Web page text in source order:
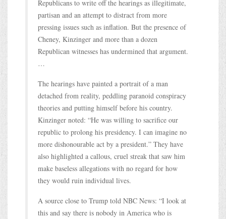
Republicans to write off the hearings as illegitimate,
partisan and an attempt to distract from more
pressing issues such as inflation. But the presence of
Cheney, Kinzinger and more than a dozen
Republican witnesses has undermined that argument.
…
The hearings have painted a portrait of a man
detached from reality, peddling paranoid conspiracy
theories and putting himself before his country.
Kinzinger noted: “He was willing to sacrifice our
republic to prolong his presidency. I can imagine no
more dishonourable act by a president.” They have
also highlighted a callous, cruel streak that saw him
make baseless allegations with no regard for how
they would ruin individual lives.
A source close to Trump told NBC News: “I look at
this and say there is nobody in America who is